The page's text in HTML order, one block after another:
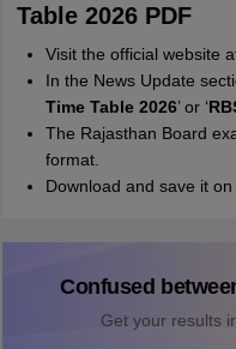
Table 2026 PDF
Visit the official website
In the News Update
Time Table 2026’ or ‘
The Rajasthan Board
format.
Download and save it on
Confused
Get your results